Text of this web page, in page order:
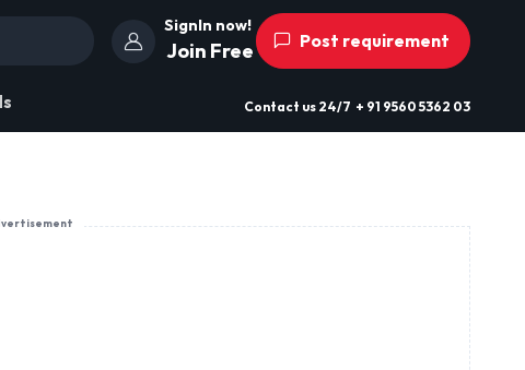
SignIn now!
Join Free Post requirement
Contact us 24/7 + 91 9560 5362 03